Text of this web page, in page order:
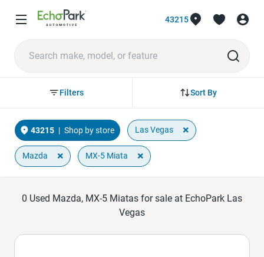
43215
Sort By
Filters
43215 | Shop by store Las Vegas ×
Mazda × MX-5 Miata ×
0 Used Mazda, MX-5 Miatas for sale at EchoPark Las
Vegas